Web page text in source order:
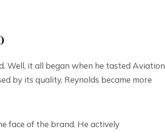
Well, it all began when he tasted Aviation
by its quality, Reynolds became more
face of the brand. He actively